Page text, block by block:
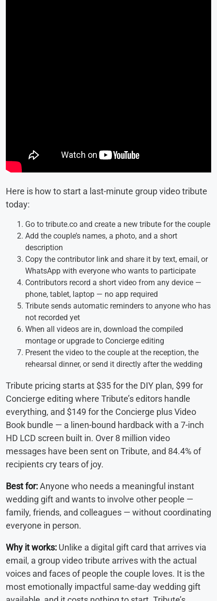
Here is how to start a last-minute group video tribute
today:
Go to tribute.co and create a new tribute for the couple
Add the couple’s names, a photo, and a short
description
Copy the contributor link and share it by text, email, or
WhatsApp with everyone who wants to participate
Contributors record a short video from any device —
phone, tablet, laptop — no app required
Tribute sends automatic reminders to anyone who has
not recorded yet
When all videos are in, download the compiled
montage or upgrade to Concierge editing
Present the video to the couple at the reception, the
rehearsal dinner, or send it directly after the wedding
Tribute pricing starts at $35 for the DIY plan, $99 for
Concierge editing where Tribute’s editors handle
everything, and $149 for the Concierge plus Video
Book bundle — a linen-bound hardback with a 7-inch
HD LCD screen built in. Over 8 million video
messages have been sent on Tribute, and 84.4% of
recipients cry tears of joy.
Best for:Anyone who needs a meaningful instant
wedding gift and wants to involve other people —
family, friends, and colleagues — without coordinating
everyone in person.
Why it works: Unlike a digital gift card that arrives via
email, a group video tribute arrives with the actual
voices and faces of people the couple loves. It is the
most emotionally impactful same-day wedding gift